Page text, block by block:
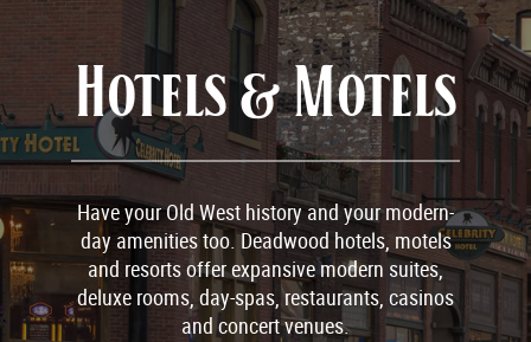
Hotels & Motels
Have your Old West history and your modern-
day amenities too. Deadwood hotels, motels
and resorts offer expansive modern suites,
deluxe rooms, day-spas, restaurants, casinos
and concert venues.